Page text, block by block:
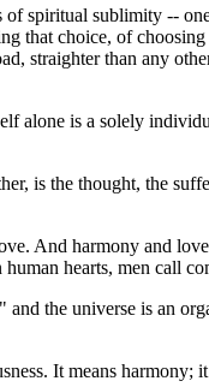
spiritual sublimity --
that choice, of
straighter than any
alone is a solely
is the thought, the
And harmony and
hearts, men call
the universe is an
It means harmony;